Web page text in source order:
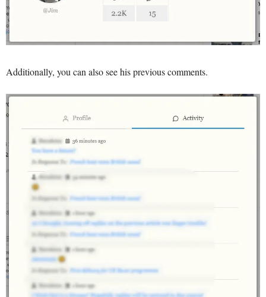
Additionally, you can also see his previous comments.